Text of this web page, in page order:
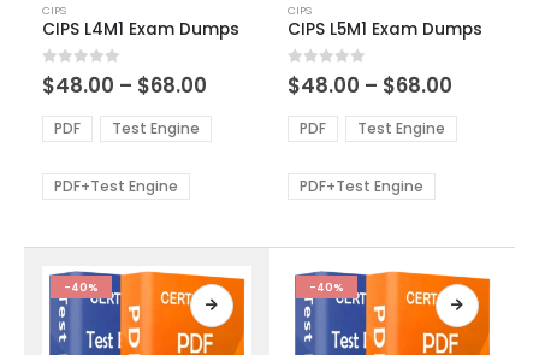
product
has
multiple
variants.
The
options
be
product
page
CIPS
CIPS L4M1 Exam Dumps
0out of 5
$48.00 – $68.00
$48.00
through
PDF Test Engine
PDF+Test Engine
product
has
multiple
variants.
The
options
be
product
page
CIPS
CIPS L5M1 Exam Dumps
0out of 5
$48.00 – $68.00
$48.00
through
PDF Test Engine
PDF+Test Engine
-40% -40%